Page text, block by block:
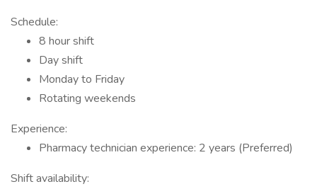
Schedule:
8 hour shift
Day shift
Monday to Friday
Rotating weekends
Experience:
Pharmacy technician experience: 2 years (Preferred)
Shift availability: